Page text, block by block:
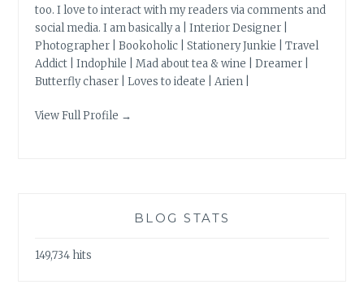
too. I love to interact with my readers via comments and
social media. I am basically a | Interior Designer |
Photographer | Bookoholic | Stationery Junkie | Travel
Addict | Indophile | Mad about tea & wine | Dreamer |
Butterfly chaser | Loves to ideate | Arien |
View Full Profile →
BLOG STATS
149,734 hits